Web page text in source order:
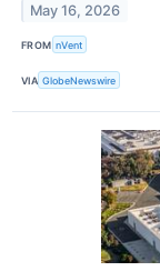
May 16, 2026
FROM nVent
VIA GlobeNewswire